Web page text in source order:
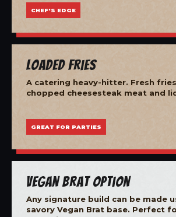
CHEF'S EDGE
Loaded Fries
A catering heavy-hitter. Fresh
chopped cheesesteak meat and
GREAT FOR PARTIES
Vegan Brat Option
Any signature build can be made
savory Vegan Brat base. Perfect